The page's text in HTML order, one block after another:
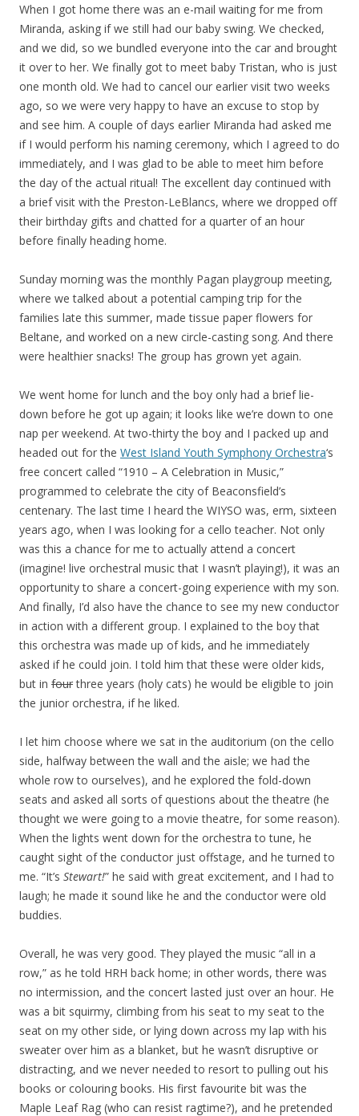
When I got home there was an e-mail waiting for me from
Miranda, asking if we still had our baby swing. We checked,
and we did, so we bundled everyone into the car and brought
it over to her. We finally got to meet baby Tristan, who is just
one month old. We had to cancel our earlier visit two weeks
ago, so we were very happy to have an excuse to stop by
and see him. A couple of days earlier Miranda had asked me
if I would perform his naming ceremony, which I agreed to do
immediately, and I was glad to be able to meet him before
the day of the actual ritual! The excellent day continued with
a brief visit with the Preston-LeBlancs, where we dropped off
their birthday gifts and chatted for a quarter of an hour
before finally heading home.
Sunday morning was the monthly Pagan playgroup meeting,
where we talked about a potential camping trip for the
families late this summer, made tissue paper flowers for
Beltane, and worked on a new circle-casting song. And there
were healthier snacks! The group has grown yet again.
We went home for lunch and the boy only had a brief lie-
down before he got up again; it looks like we’re down to one
nap per weekend. At two-thirty the boy and I packed up and
headed out for the West Island Youth Symphony Orchestra‘s
free concert called “1910 – A Celebration in Music,”
programmed to celebrate the city of Beaconsfield’s
centenary. The last time I heard the WIYSO was, erm, sixteen
years ago, when I was looking for a cello teacher. Not only
was this a chance for me to actually attend a concert
(imagine! live orchestral music that I wasn’t playing!), it was an
opportunity to share a concert-going experience with my son.
And finally, I’d also have the chance to see my new conductor
in action with a different group. I explained to the boy that
this orchestra was made up of kids, and he immediately
asked if he could join. I told him that these were older kids,
but in fourthree years (holy cats) he would be eligible to join
the junior orchestra, if he liked.
I let him choose where we sat in the auditorium (on the cello
side, halfway between the wall and the aisle; we had the
whole row to ourselves), and he explored the fold-down
seats and asked all sorts of questions about the theatre (he
thought we were going to a movie theatre, for some reason).
When the lights went down for the orchestra to tune, he
caught sight of the conductor just offstage, and he turned to
me. “It’s Stewart!” he said with great excitement, and I had to
laugh; he made it sound like he and the conductor were old
buddies.
Overall, he was very good. They played the music “all in a
row,” as he told HRH back home; in other words, there was
no intermission, and the concert lasted just over an hour. He
was a bit squirmy, climbing from his seat to my seat to the
seat on my other side, or lying down across my lap with his
sweater over him as a blanket, but he wasn’t disruptive or
distracting, and we never needed to resort to pulling out his
books or colouring books. His first favourite bit was the
Maple Leaf Rag (who can resist ragtime?), and he pretended